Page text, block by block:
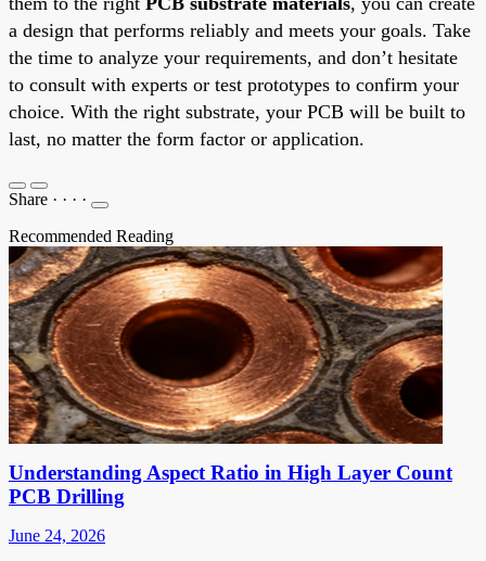
a design that performs reliably and meets your goals. Take
the time to analyze your requirements, and don’t hesitate
to consult with experts or test prototypes to confirm your
choice. With the right substrate, your PCB will be built to
last, no matter the form factor or application.
Share · · · ·
Recommended Reading
Understanding Aspect Ratio in High Layer Count
PCB Drilling
June 24, 2026